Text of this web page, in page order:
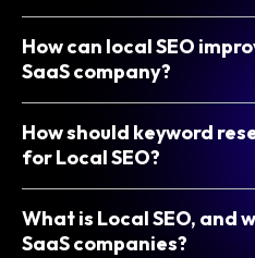
How can local SEO
SaaS company?
How should keyword
for Local SEO?
What is Local SEO, and
SaaS companies?